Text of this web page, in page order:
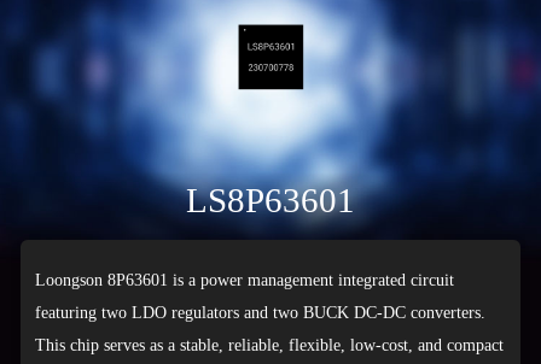
LS8P63601
Loongson 8P63601 is a power management integrated circuit
featuring two LDO regulators and two BUCK DC-DC converters.
This chip serves as a stable, reliable, flexible, low-cost, and compact